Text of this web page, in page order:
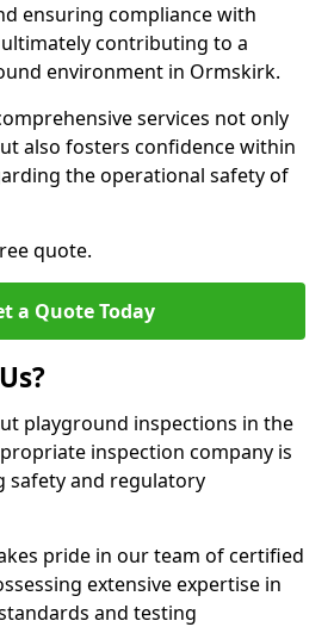
ensuring compliance with
contributing to a
environment in Ormskirk.
services not only
also fosters confidence within
the operational safety of
quote.
a Quote Today
playground inspections in the
inspection company is
safety and regulatory
pride in our team of certified
extensive expertise in
and testing